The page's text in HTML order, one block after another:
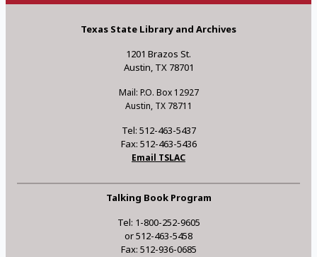
Texas State Library and Archives
1201 Brazos St.
Austin, TX 78701
Mail: P.O. Box 12927
Austin, TX 78711
Tel: 512-463-5437
Fax: 512-463-5436
Email TSLAC
Talking Book Program
Tel: 1-800-252-9605
or 512-463-5458
Fax: 512-936-0685